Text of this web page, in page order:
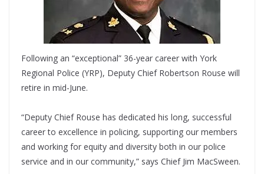
Following an “exceptional” 36-year career with York
Regional Police (YRP), Deputy Chief Robertson Rouse will
retire in mid-June.
“Deputy Chief Rouse has dedicated his long, successful
career to excellence in policing, supporting our members
and working for equity and diversity both in our police
service and in our community,” says Chief Jim MacSween.